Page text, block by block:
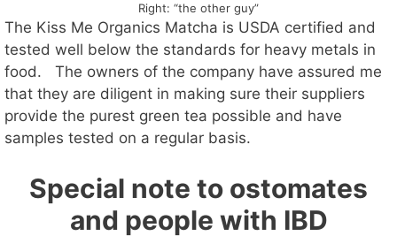
Right: “the other guy”
The Kiss Me Organics Matcha is USDA certified and
tested well below the standards for heavy metals in
food. The owners of the company have assured me
that they are diligent in making sure their suppliers
provide the purest green tea possible and have
samples tested on a regular basis.
Special note to ostomates
and people with IBD